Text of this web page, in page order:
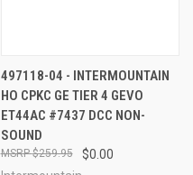
497118-04 - INTERMOUNTAIN
HO CPKC GE TIER 4 GEVO
ET44AC #7437 DCC NON-
SOUND
$0.00
$259.95